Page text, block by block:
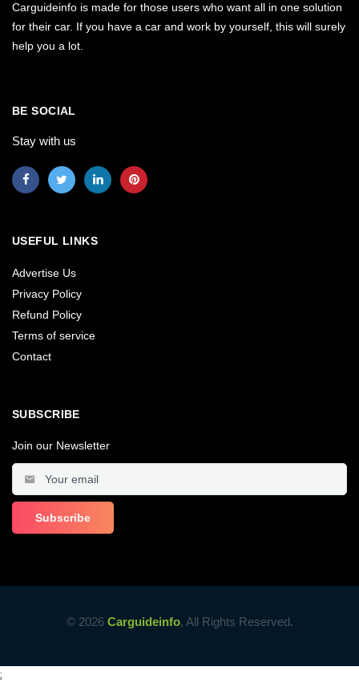
Carguideinfo is made for those users who want all in one solution
for their car. If you have a car and work by yourself, this will surely
help you a lot.
BE SOCIAL
Stay with us
USEFUL LINKS
Advertise Us
Privacy Policy
Refund Policy
Terms of service
Contact
SUBSCRIBE
Join our Newsletter
© 2026 Carguideinfo, All Rights Reserved.
;